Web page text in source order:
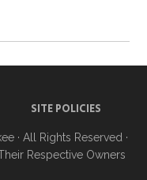
SITE POLICIES
· All Rights Reserved ·
Respective Owners